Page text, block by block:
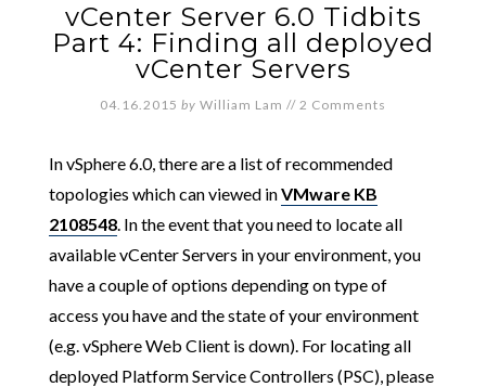
vCenter Server 6.0 Tidbits
Part 4: Finding all deployed
vCenter Servers
04.16.2015 by William Lam // 2 Comments
In vSphere 6.0, there are a list of recommended
topologies which can viewed inVMware KB
2108548. In the event that you need to locate all
available vCenter Servers in your environment, you
have a couple of options depending on type of
access you have and the state of your environment
(e.g. vSphere Web Client is down). For locating all
deployed Platform Service Controllers (PSC), please